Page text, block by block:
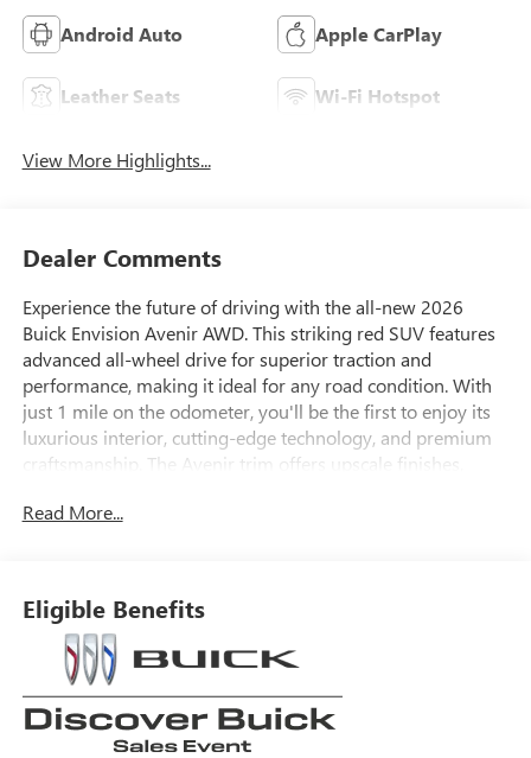
Android Auto Apple CarPlay
Leather Seats Wi-Fi Hotspot
View More Highlights...
Dealer Comments
Experience the future of driving with the all-new 2026
Buick Envision Avenir AWD. This striking red SUV features
advanced all-wheel drive for superior traction and
performance, making it ideal for any road condition. With
just 1 mile on the odometer, you'll be the first to enjoy its
luxurious interior, cutting-edge technology, and premium
craftsmanship. The Avenir trim offers upscale finishes,
system for a comfortable and connected ride. Don't miss
Read More...
Eligible Benefits